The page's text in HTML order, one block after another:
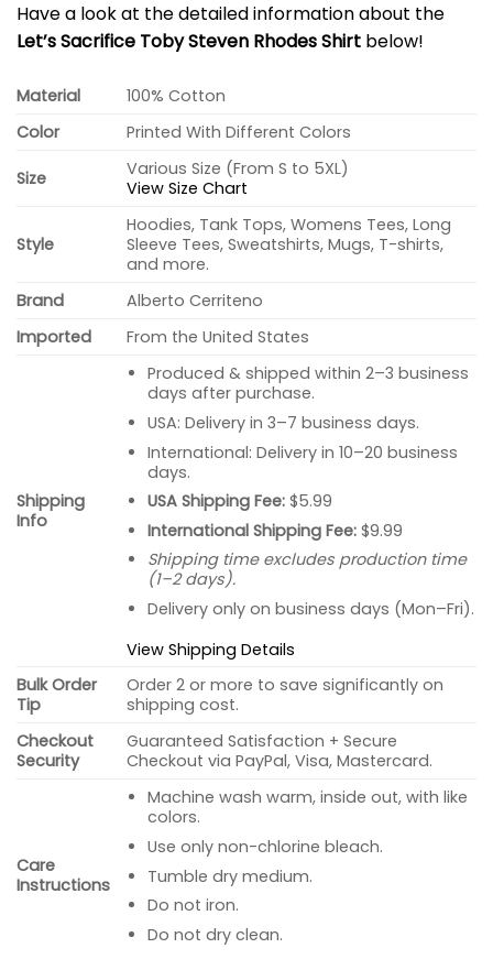
Have a look at the detailed information about the
Let’s Sacrifice Toby Steven Rhodes Shirt below!
Material
100% Cotton
Color
Printed With Different Colors
Size
Various Size (From S to 5XL)
View Size Chart
Style
Hoodies, Tank Tops, Womens Tees, Long
Sleeve Tees, Sweatshirts, Mugs, T-shirts,
and more.
Brand
Alberto Cerriteno
Imported
From the United States
Shipping
Info
Produced & shipped within 2–3 business
days after purchase.
USA: Delivery in 3–7 business days.
International: Delivery in 10–20 business
days.
USA Shipping Fee:$5.99
International Shipping Fee:$9.99
Shipping time excludes production time
(1–2 days).
Delivery only on business days (Mon–Fri).
View Shipping Details
Bulk Order
Tip
Order 2 or more to save significantly on
shipping cost.
Checkout
Security
Guaranteed Satisfaction + Secure
Checkout via PayPal, Visa, Mastercard.
Care
Instructions
Machine wash warm, inside out, with like
colors.
Use only non-chlorine bleach.
Tumble dry medium.
Do not iron.
Do not dry clean.